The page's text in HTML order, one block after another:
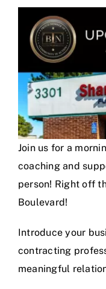
Larger
Image
Join us for a
coaching and
person! Right off
Boulevard!
Introduce your
contracting
meaningful